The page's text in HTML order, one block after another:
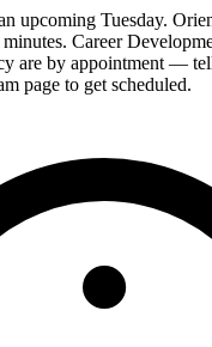
upcoming Tuesday.
Career
are by appointment —
page to get scheduled.